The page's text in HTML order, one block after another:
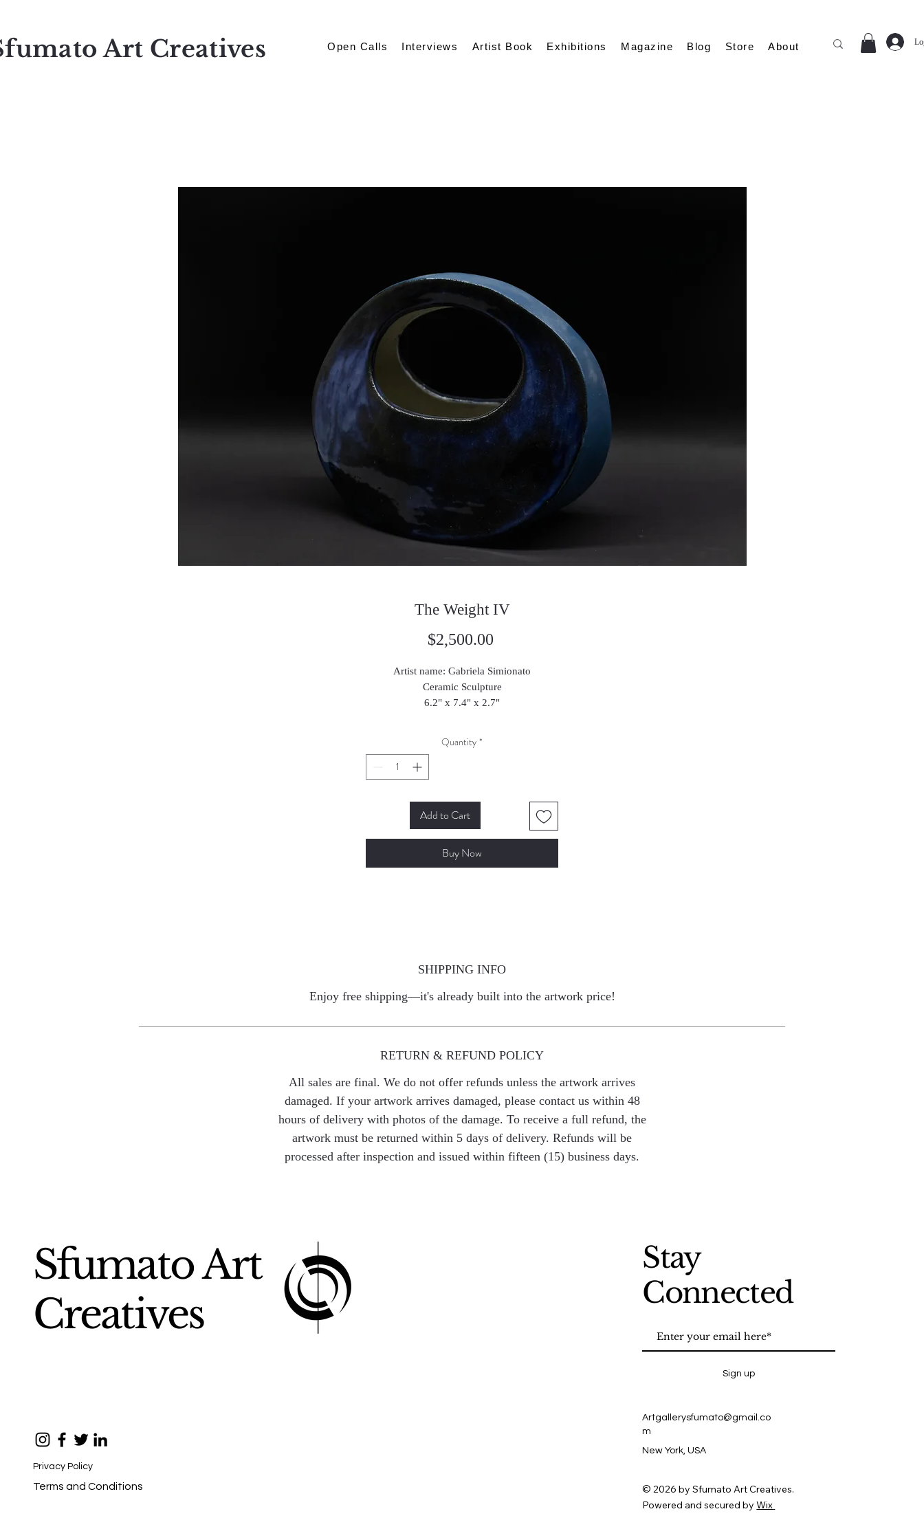
Art Creatives Open Calls Interviews Artist Book Exhibitions Magazine Blog Store About
The Weight IV
$2,500.00Price
Artist name: Gabriela Simionato
Ceramic Sculpture
6.2" x 7.4" x 2.7"
Quantity *
Add to Cart
Buy Now
SHIPPING INFO
Enjoy free shipping—it's already built into the artwork price!
RETURN & REFUND POLICY
All sales are final. We do not offer refunds unless the artwork arrives
damaged. If your artwork arrives damaged, please contact us within 48
hours of delivery with photos of the damage. To receive a full refund, the
artwork must be returned within 5 days of delivery. Refunds will be
processed after inspection and issued within fifteen (15) business days.
Sfumato Art
Creatives
Privacy Policy
Terms and Conditions
Stay
Connected
Sign up
Artgallerysfumato@gmail.co
m
New York, USA
© 2026 by Sfumato Art Creatives.
Powered and secured byWix